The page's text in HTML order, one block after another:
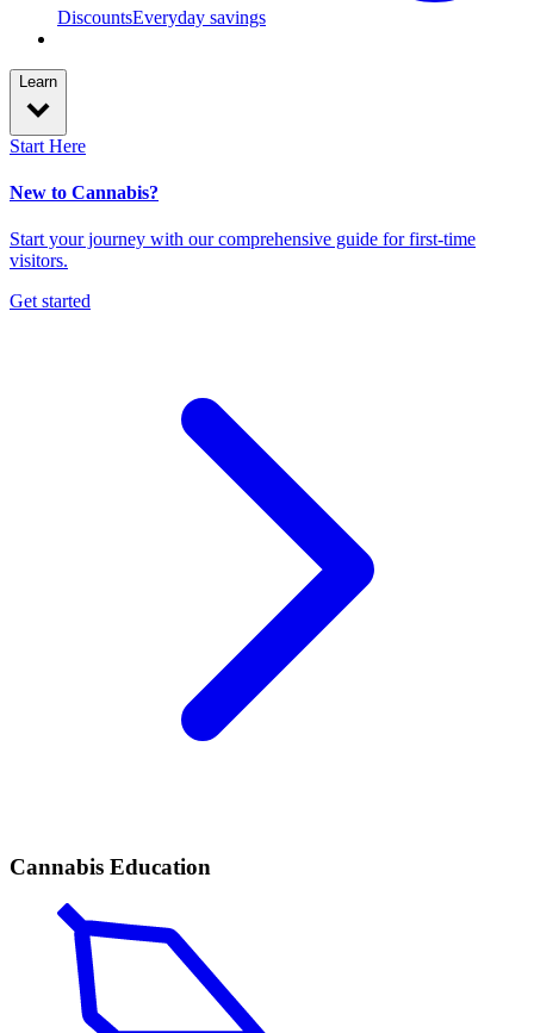
DiscountsEveryday savings
Learn
Start Here
New to Cannabis?
Start your journey with our comprehensive guide for first-time
visitors.
Get started
Cannabis Education